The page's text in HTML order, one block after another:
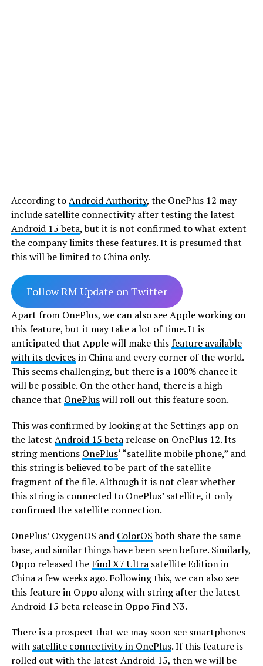
According toAndroid Authority, the OnePlus 12 may
include satellite connectivity after testing the latest
Android 15 beta, but it is not confirmed to what extent
the company limits these features. It is presumed that
this will be limited to China only.
Follow RM Update on Twitter
Apart from OnePlus, we can also see Apple working on
this feature, but it may take a lot of time. It is
anticipated that Apple will make thisfeature available
with its devicesin China and every corner of the world.
This seems challenging, but there is a 100% chance it
will be possible. On the other hand, there is a high
chance that OnePluswill roll out this feature soon.
This was confirmed by looking at the Settings app on
the latest Android 15 betarelease on OnePlus 12. Its
string mentions OnePlus‘ “satellite mobile phone,” and
this string is believed to be part of the satellite
fragment of the file. Although it is not clear whether
this string is connected to OnePlus’ satellite, it only
confirmed the satellite connection.
OnePlus’ OxygenOS and ColorOSboth share the same
base, and similar things have been seen before. Similarly,
Oppo released the Find X7 Ultrasatellite Edition in
China a few weeks ago. Following this, we can also see
this feature in Oppo along with string after the latest
Android 15 beta release in Oppo Find N3.
There is a prospect that we may soon see smartphones
with satellite connectivity in OnePlus. If this feature is
rolled out with the latest Android 15, then we will be